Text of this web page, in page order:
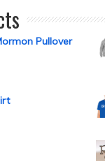
Pullover